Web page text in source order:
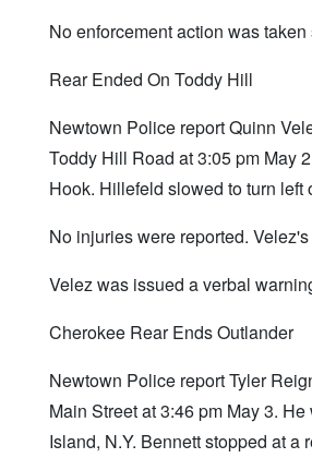
No enforcement action was
Rear Ended On Toddy Hill
Newtown Police report Quinn
Toddy Hill Road at 3:05 pm May
Hook. Hillefeld slowed to turn left
No injuries were reported.
Velez was issued a verbal
Cherokee Rear Ends Outlander
Newtown Police report Tyler
Main Street at 3:46 pm May 3.
Island, N.Y. Bennett stopped at